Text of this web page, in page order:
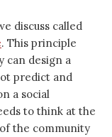
discuss called
. This principle
can design a
predict and
a social
to think at the
the community